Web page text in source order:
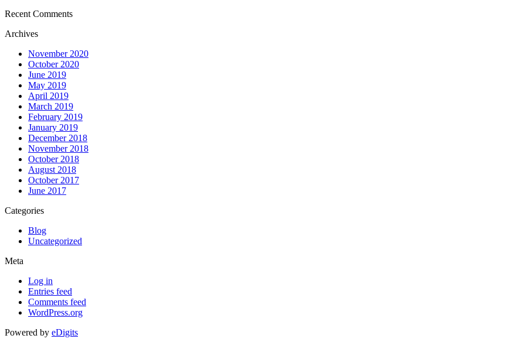
Recent Comments
Archives
November 2020
October 2020
June 2019
May 2019
April 2019
March 2019
February 2019
January 2019
December 2018
November 2018
October 2018
August 2018
October 2017
June 2017
Categories
Blog
Uncategorized
Meta
Log in
Entries feed
Comments feed
WordPress.org
Powered by eDigits